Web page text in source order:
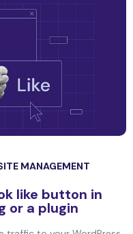
MANAGEMENT
like button in
or a plugin